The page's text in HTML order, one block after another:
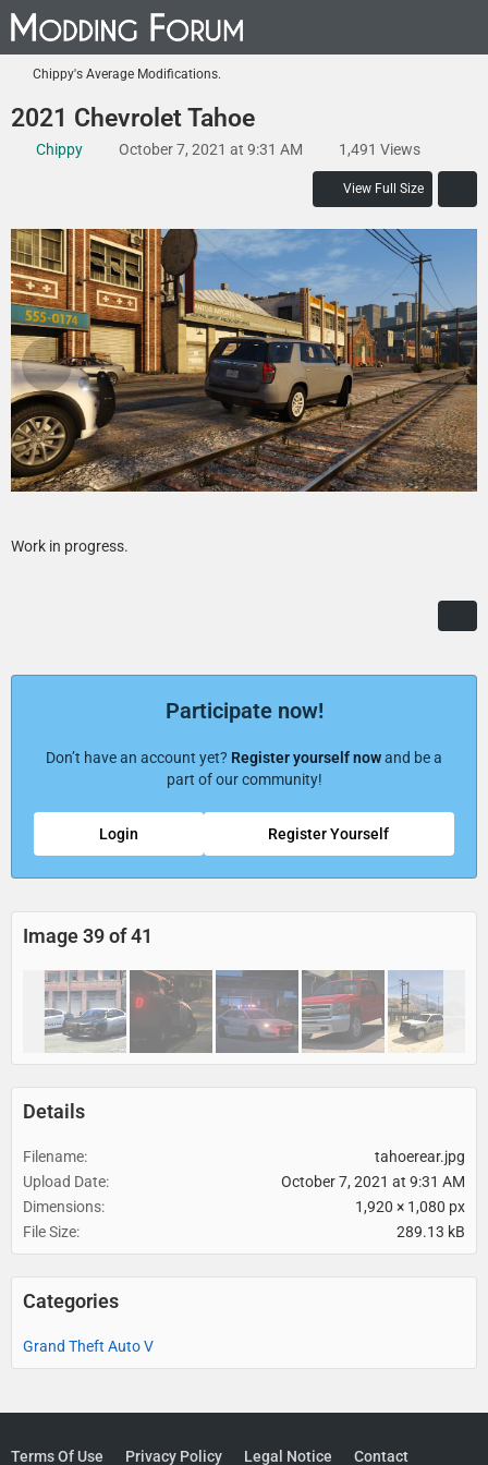
Chippy's Average Modifications.
2021 Chevrolet Tahoe
Chippy October 7, 2021 at 9:31 AM 1,491 Views
View Full Size
Work in progress.
Participate now!
Don’t have an account yet? Register yourself nowand be a
part of our community!
Register Yourself
Login
Image 39 of 41
Details
Filename
tahoerear.jpg
Upload Date
October 7, 2021 at 9:31 AM
Dimensions
1,920 × 1,080 px
File Size
289.13 kB
Categories
Grand Theft Auto V
Terms Of Use Privacy Policy Legal Notice Contact